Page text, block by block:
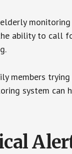
ability to call
members
system